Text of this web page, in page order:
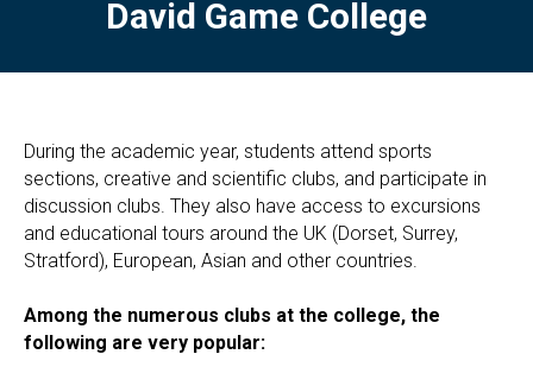
David Game College
During the academic year, students attend sports
sections, creative and scientific clubs, and participate in
discussion clubs. They also have access to excursions
and educational tours around the UK (Dorset, Surrey,
Stratford), European, Asian and other countries.
Among the numerous clubs at the college, the
following are very popular: